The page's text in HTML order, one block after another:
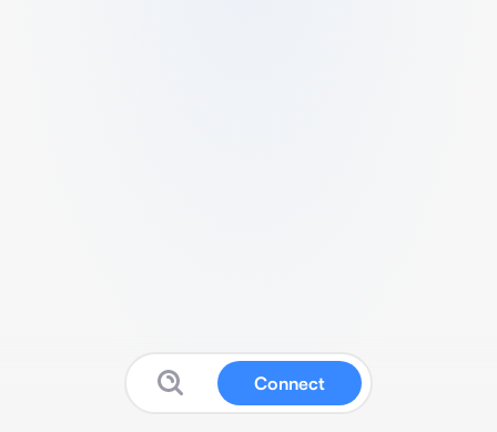
Connect